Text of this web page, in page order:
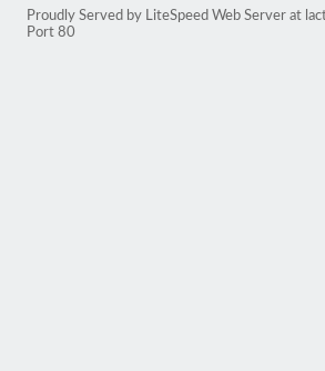
Proudly Served by LiteSpeed Web Server at
Port 80